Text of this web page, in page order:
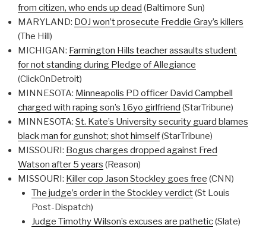
from citizen, who ends up dead (Baltimore Sun)
MARYLAND: DOJ won’t prosecute Freddie Gray’s killers
(The Hill)
MICHIGAN: Farmington Hills teacher assaults student
for not standing during Pledge of Allegiance
(ClickOnDetroit)
MINNESOTA: Minneapolis PD officer David Campbell
charged with raping son’s 16yo girlfriend (StarTribune)
MINNESOTA: St. Kate’s University security guard blames
black man for gunshot; shot himself(StarTribune)
MISSOURI: Bogus charges dropped against Fred
Watson after 5 years (Reason)
MISSOURI: Killer cop Jason Stockley goes free (CNN)
The judge’s order in the Stockley verdict(St Louis
Post-Dispatch)
Judge Timothy Wilson’s excuses are pathetic(Slate)